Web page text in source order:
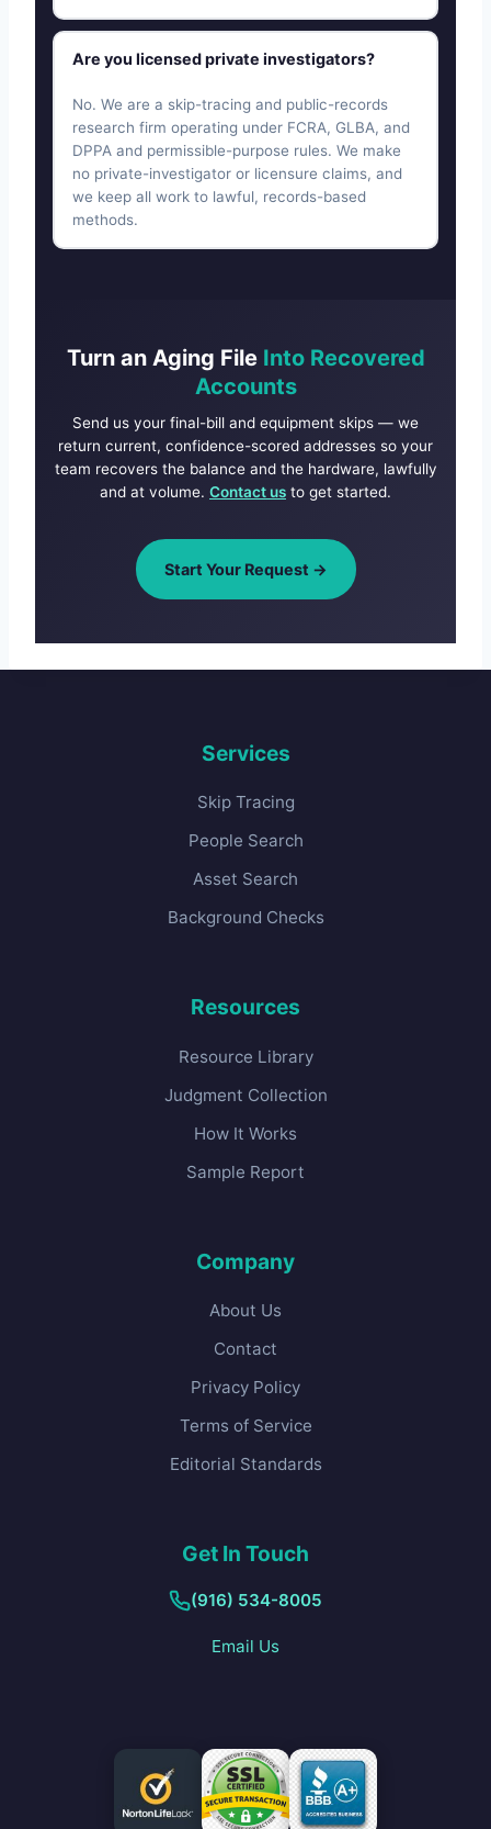
Are you licensed private investigators?
No. We are a skip-tracing and public-records
research firm operating under FCRA, GLBA, and
DPPA and permissible-purpose rules. We make
no private-investigator or licensure claims, and
we keep all work to lawful, records-based
methods.
Turn an Aging File Into Recovered
Accounts
Send us your final-bill and equipment skips — we
return current, confidence-scored addresses so your
team recovers the balance and the hardware, lawfully
and at volume. Contact us to get started.
Start Your Request →
Services
Skip Tracing
People Search
Asset Search
Background Checks
Resources
Resource Library
Judgment Collection
How It Works
Sample Report
Company
About Us
Contact
Privacy Policy
Terms of Service
Editorial Standards
Get In Touch
(916) 534-8005
Email Us